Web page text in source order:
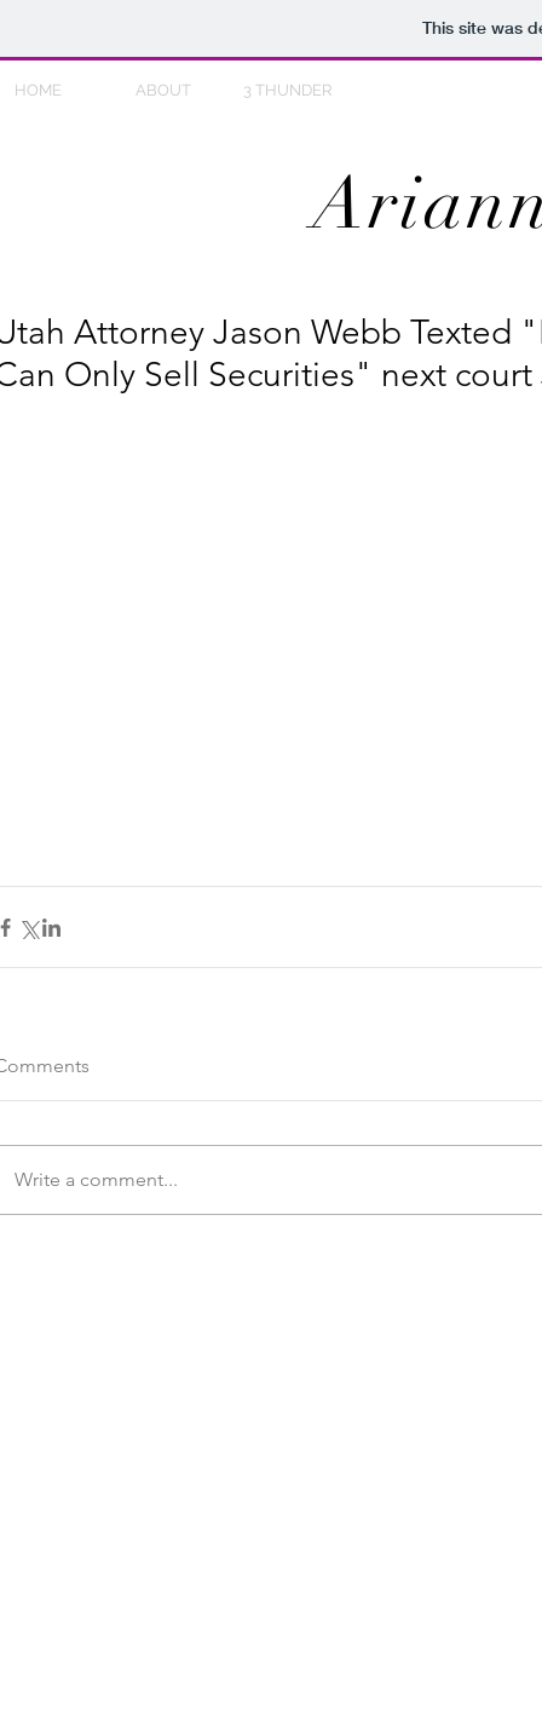
This site was
HOME ABOUT 3 THUNDER
Attorney Jason Webb Texted
Only Sell Securities" next court
Write a comment...